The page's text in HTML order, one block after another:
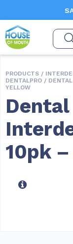
PRODUCTS /
DENTALPRO /
YELLOW
Dental
10pk